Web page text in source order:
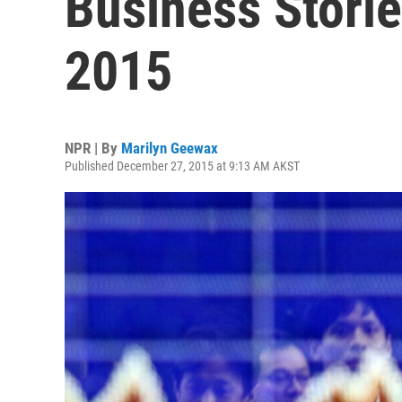
2015
NPR | By Marilyn Geewax
Published December 27, 2015 at 9:13 AM AKST